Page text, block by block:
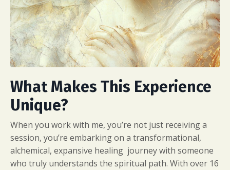
What Makes This Experience
Unique?
When you work with me, you’re not just receiving a
session, you’re embarking on a transformational,
alchemical, expansive healing journey with someone
who truly understands the spiritual path. With over 16